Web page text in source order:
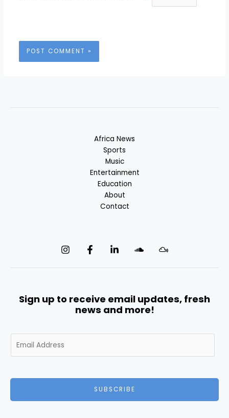
Africa News
Sports
Music
Entertainment
Education
About
Contact
Sign up to receive email updates, fresh
news and more!
m
SUBSCRIBE